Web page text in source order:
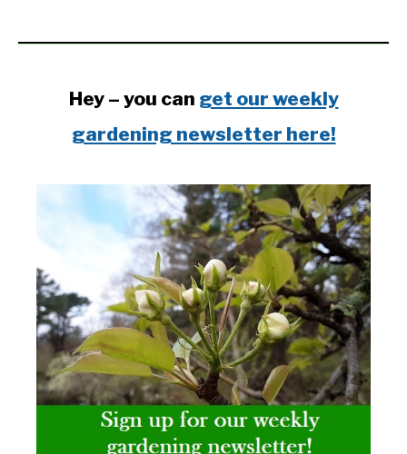
Hey – you can get our weekly
gardening newsletter here!